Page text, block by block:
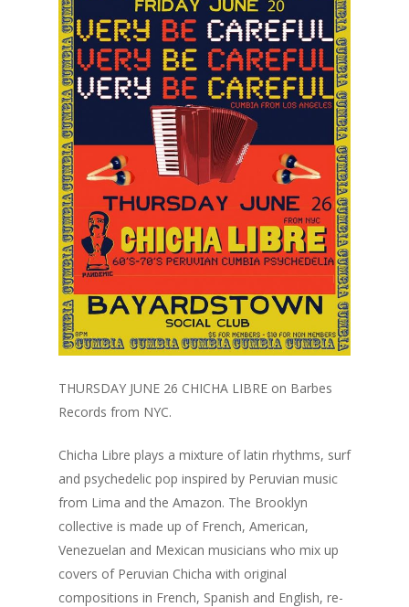
THURSDAY JUNE 26 CHICHA LIBRE on Barbes
Records from NYC.
Chicha Libre plays a mixture of latin rhythms, surf
and psychedelic pop inspired by Peruvian music
from Lima and the Amazon. The Brooklyn
collective is made up of French, American,
Venezuelan and Mexican musicians who mix up
covers of Peruvian Chicha with original
compositions in French, Spanish and English, re-